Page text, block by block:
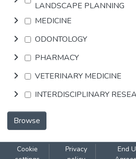
LANDSCAPE PLANNING
MEDICINE
ODONTOLOGY
PHARMACY
VETERINARY MEDICINE
INTERDISCIPLINARY
Browse
Cookie
Privacy
End